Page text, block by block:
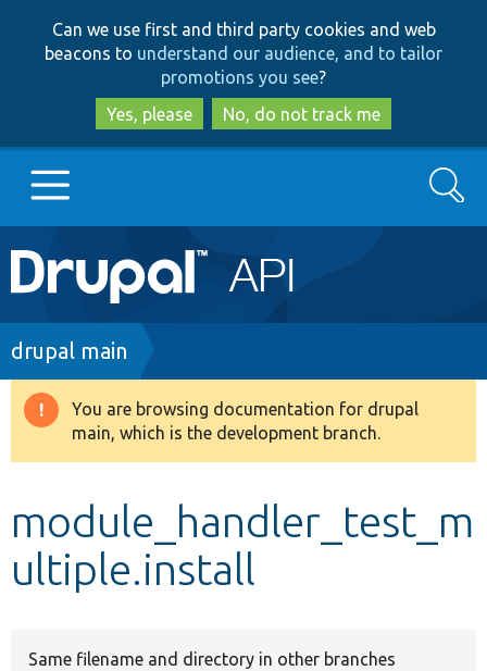
to
main
content
to
search
Can we use first and third party cookies and web
beacons to understand our audience, and to tailor
promotions you see?
Yes, please
No, do not track me
Main
navigation
Go to Drupal.org
Drupal 8+
Develop for Drupal
Search
Breadcrumb
drupal main
Warning
message
You are browsing documentation for drupal
main, which is the development branch.
module_handler_test_m
ultiple.install
Same filename and directory in other branches